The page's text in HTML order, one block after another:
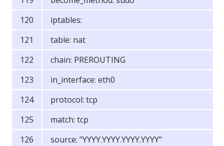
iptables:
table: nat
chain: PREROUTING
in_interface: eth0
protocol: tcp
match: tcp
source: "YYYY.YYYY.YYYY.YYYY"